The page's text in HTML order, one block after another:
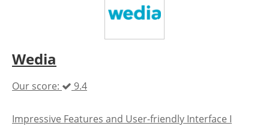
Wedia
Our score: 9.4
Impressive Features and User-friendly Interface I